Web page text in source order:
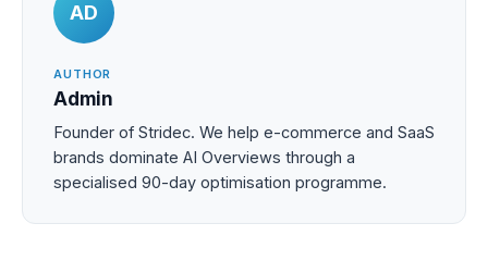
AD
AUTHOR
Admin
Founder of Stridec. We help e-commerce and SaaS
brands dominate AI Overviews through a
specialised 90-day optimisation programme.